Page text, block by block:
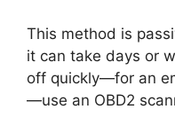
This method is
it can take days or
off quickly—for an
—use an OBD2